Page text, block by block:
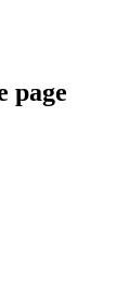
page